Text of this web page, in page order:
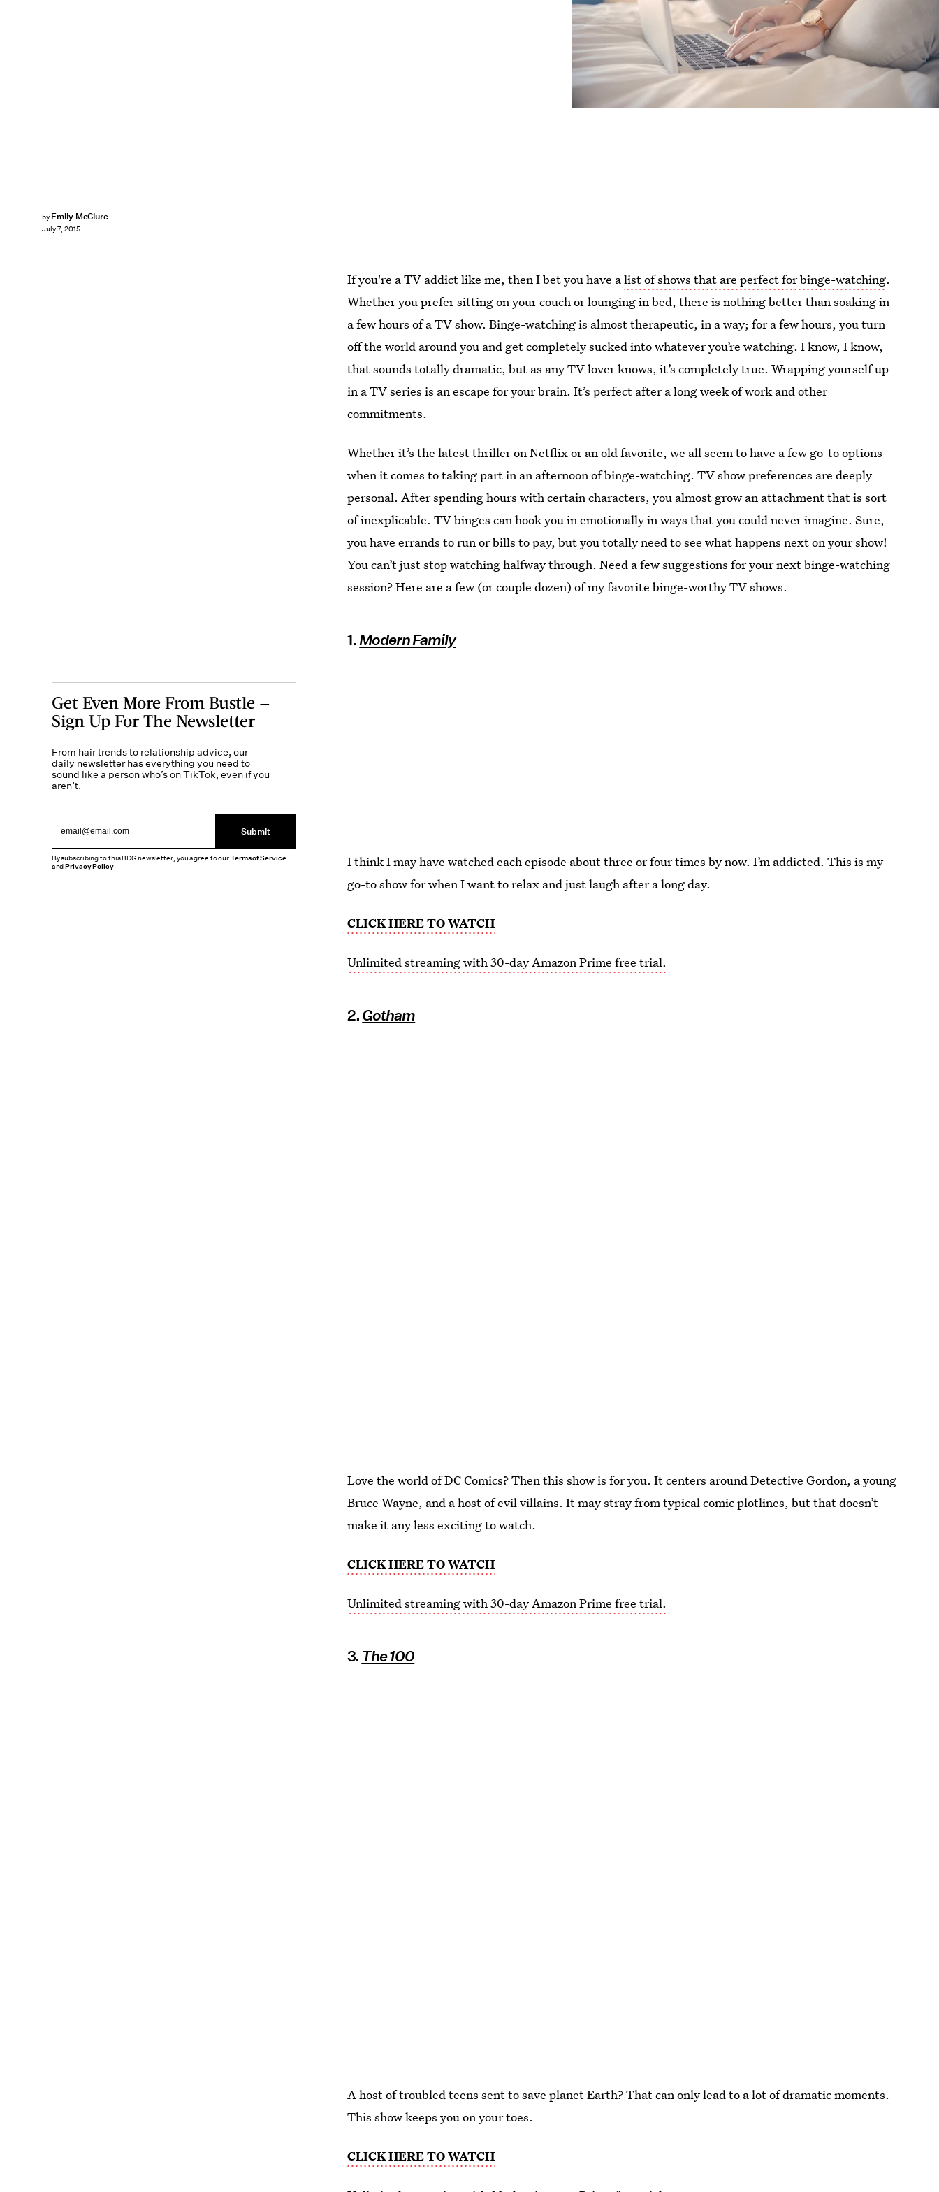
by Emily McClure
July 7, 2015
If you're a TV addict like me, then I bet you have alist of shows that are perfect for binge-watching.
Whether you prefer sitting on your couch or lounging in bed, there is nothing better than soaking in
a few hours of a TV show. Binge-watching is almost therapeutic, in a way; for a few hours, you turn
off the world around you and get completely sucked into whatever you’re watching. I know, I know,
that sounds totally dramatic, but as any TV lover knows, it’s completely true. Wrapping yourself up
in a TV series is an escape for your brain. It’s perfect after a long week of work and other
commitments.
Whether it’s the latest thriller on Netflix or an old favorite, we all seem to have a few go-to options
when it comes to taking part in an afternoon of binge-watching. TV show preferences are deeply
personal. After spending hours with certain characters, you almost grow an attachment that is sort
of inexplicable. TV binges can hook you in emotionally in ways that you could never imagine. Sure,
you have errands to run or bills to pay, but you totally need to see what happens next on your show!
You can’t just stop watching halfway through. Need a few suggestions for your next binge-watching
session? Here are a few (or couple dozen) of my favorite binge-worthy TV shows.
1. Modern Family
I think I may have watched each episode about three or four times by now. I’m addicted. This is my
go-to show for when I want to relax and just laugh after a long day.
CLICK HERE TO WATCH
Unlimited streaming with 30-day Amazon Prime free trial.
2. Gotham
Love the world of DC Comics? Then this show is for you. It centers around Detective Gordon, a young
Bruce Wayne, and a host of evil villains. It may stray from typical comic plotlines, but that doesn’t
make it any less exciting to watch.
CLICK HERE TO WATCH
Unlimited streaming with 30-day Amazon Prime free trial.
3. The 100
A host of troubled teens sent to save planet Earth? That can only lead to a lot of dramatic moments.
This show keeps you on your toes.
CLICK HERE TO WATCH
Get Even More From Bustle —
Sign Up For The Newsletter
From hair trends to relationship advice, our
daily newsletter has everything you need to
sound like a person who’s on TikTok, even if you
aren’t.
Submit
By subscribing to this BDG newsletter, you agree to ourTerms of Service
andPrivacy Policy